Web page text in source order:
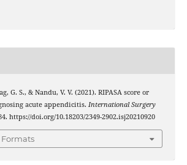
G. S., & Nandu, V. V. (2021). RIPASA score or
acute appendicitis. International Surgery
https://doi.org/10.18203/2349-2902.isj20210920